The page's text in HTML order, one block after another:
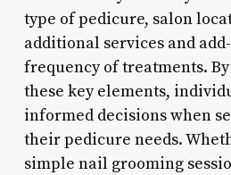
type of pedicure, salon
additional services and
frequency of treatments.
these key elements,
informed decisions when
their pedicure needs.
simple nail grooming